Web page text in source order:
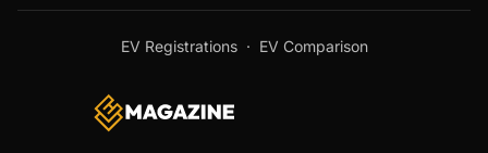
EV Registrations· EV Comparison